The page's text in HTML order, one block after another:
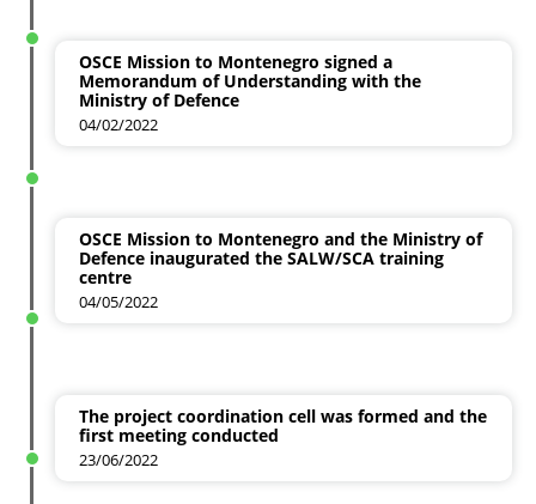
OSCE Mission to Montenegro signed a
Memorandum of Understanding with the
Ministry of Defence
04/02/2022
OSCE Mission to Montenegro and the Ministry of
Defence inaugurated the SALW/SCA training
centre
04/05/2022
The project coordination cell was formed and the
first meeting conducted
23/06/2022